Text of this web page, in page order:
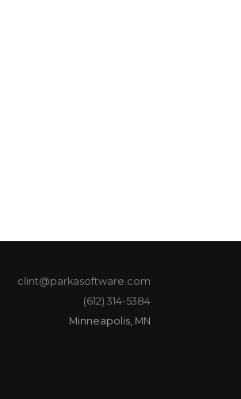
clint@parkasoftware.com
(612) 314-5384
Minneapolis, MN